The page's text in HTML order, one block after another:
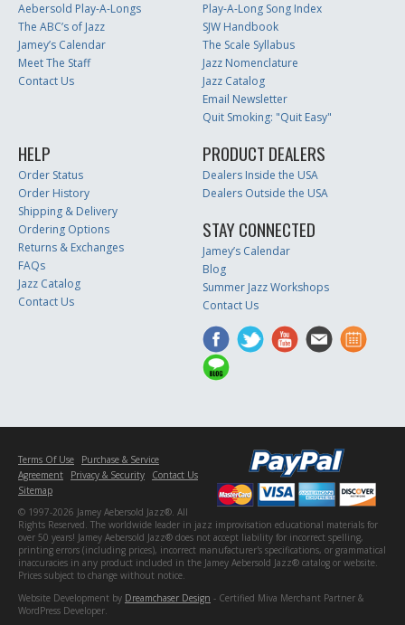
Aebersold Play-A-Longs
The ABC’s of Jazz
Jamey’s Calendar
Meet The Staff
Contact Us
Play-A-Long Song Index
SJW Handbook
The Scale Syllabus
Jazz Nomenclature
Jazz Catalog
Email Newsletter
Quit Smoking: "Quit Easy"
HELP
Order Status
Order History
Shipping & Delivery
Ordering Options
Returns & Exchanges
FAQs
Jazz Catalog
Contact Us
PRODUCT DEALERS
Dealers Inside the USA
Dealers Outside the USA
STAY CONNECTED
Jamey’s Calendar
Blog
Summer Jazz Workshops
Contact Us
Terms Of Use
Purchase & Service
Agreement
Privacy & Security
Contact Us
Sitemap
© 1997-2026 Jamey Aebersold Jazz®. All
Rights Reserved. The worldwide leader in jazz improvisation educational materials for
over 50 years! Jamey Aebersold Jazz® does not accept liability for incorrect spelling,
printing errors (including prices), incorrect manufacturer's specifications, or grammatical
inaccuracies in any product included in the Jamey Aebersold Jazz® catalog or website.
Prices subject to change without notice.
Website Development by Dreamchaser Design - Certified Miva Merchant Partner &
WordPress Developer.